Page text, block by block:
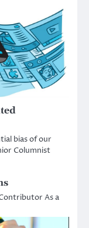
bias of our
Columnist
As a